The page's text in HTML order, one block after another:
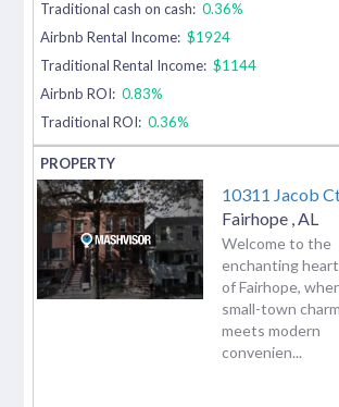
Traditional cash on cash: 0.36%
Airbnb Rental Income: $1924
Traditional Rental Income: $1144
Airbnb ROI: 0.83%
Traditional ROI: 0.36%
10311 Jacob
Fairhope AL
Welcome to the
enchanting heart
of Fairhope,
small-town charm
meets modern
convenien...